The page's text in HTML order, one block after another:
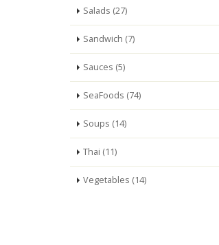
Salads (27)
Sandwich (7)
Sauces (5)
SeaFoods (74)
Soups (14)
Thai (11)
Vegetables (14)